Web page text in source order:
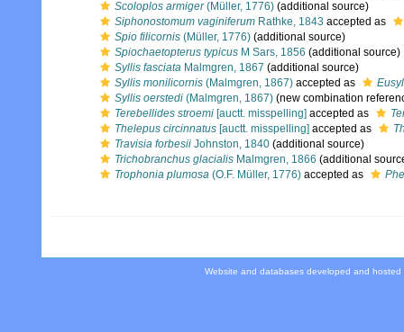
Scoloplos armiger(Müller, 1776) (additional source)
Siphonostomum vaginiferum Rathke, 1843 accepted as
Spio filicornis (Müller, 1776) (additional source)
Spiochaetopterus typicus M Sars, 1856 (additional source)
Syllis fasciata Malmgren, 1867 (additional source)
Syllis monilicornis (Malmgren, 1867) accepted as
Syllis oerstedi (Malmgren, 1867) (new combination
Terebellides stroemi [auctt. misspelling] accepted as
Thelepus circinnatus [auctt. misspelling] accepted as
Travisia forbesii Johnston, 1840 (additional source)
Trichobranchus glacialis Malmgren, 1866 (additional
Trophonia plumosa (O.F. Müller, 1776) accepted as
Website and databases developed and